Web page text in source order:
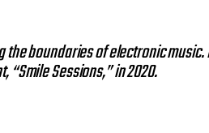
boundaries of electronic
Sessions,” in 2020.